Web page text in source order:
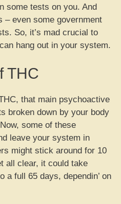
some tests on you. And
– even some government
So, it’s mad crucial to
hang out in your system.
THC
that main psychoactive
broken down by your body
some of these
leave your system in
might stick around for 10
all clear, it could take
a full 65 days, dependin’ on